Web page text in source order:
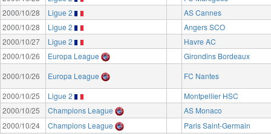
2000/10/28
Ligue 2
AS Cannes
2000/10/28
Ligue 2
Angers SCO
2000/10/27
Ligue 2
Havre AC
2000/10/26
Europa League
Girondins Bordeaux
2000/10/26
Europa League
FC Nantes
2000/10/25
Ligue 2
Montpellier HSC
2000/10/25
Champions League
AS Monaco
2000/10/24
Champions League
Paris Saint-Germain